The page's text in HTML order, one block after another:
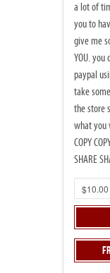
a lot of
you to
give me
YOU.
paypal
take
the store
what you
COPY
SHARE